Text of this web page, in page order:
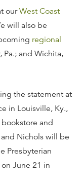
ourWest Coast
will also be
regional
Pa.; and Wichita,
the statement at
in Louisville, Ky.,
and
Nichols will be
Presbyterian
June 21 in